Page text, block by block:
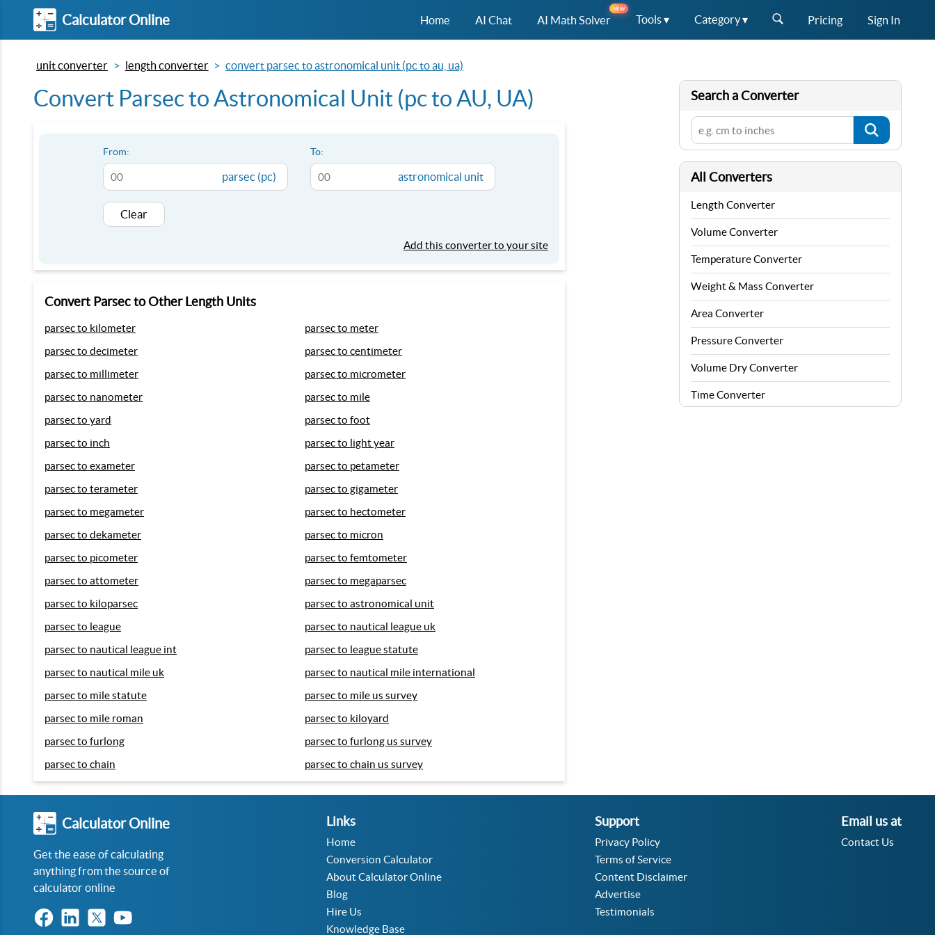
Calculator Online Home AI Chat AI Math Solver
NEW
Tools ▾ Category ▾ Pricing Sign In
unit converter length converter convert parsec to astronomical unit (pc to au, ua)
Convert Parsec to Astronomical Unit (pc to AU, UA)
From:
parsec (pc)
To:
astronomical unit
Clear
Add this converter to your site
Convert Parsec to Other Length Units
parsec to kilometer
parsec to meter
parsec to decimeter
parsec to centimeter
parsec to millimeter
parsec to micrometer
parsec to nanometer
parsec to mile
parsec to yard
parsec to foot
parsec to inch
parsec to light year
parsec to exameter
parsec to petameter
parsec to terameter
parsec to gigameter
parsec to megameter
parsec to hectometer
parsec to dekameter
parsec to micron
parsec to picometer
parsec to femtometer
parsec to attometer
parsec to megaparsec
parsec to kiloparsec
parsec to astronomical unit
parsec to league
parsec to nautical league uk
parsec to nautical league int
parsec to league statute
parsec to nautical mile uk
parsec to nautical mile international
parsec to mile statute
parsec to mile us survey
parsec to mile roman
parsec to kiloyard
parsec to furlong
parsec to furlong us survey
parsec to chain
parsec to chain us survey
Search a Converter
All Converters
Length Converter
Volume Converter
Temperature Converter
Weight & Mass Converter
Area Converter
Pressure Converter
Volume Dry Converter
Time Converter
Calculator Online
Get the ease of calculating
anything from the source of
calculator online
Links
Home
Conversion Calculator
About Calculator Online
Blog
Hire Us
Knowledge Base
Support
Privacy Policy
Terms of Service
Content Disclaimer
Advertise
Testimonials
Email us at
Contact Us